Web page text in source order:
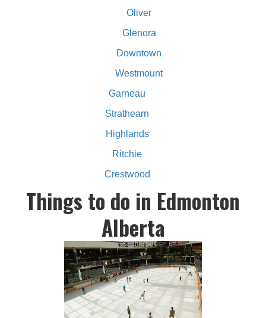
Oliver
Glenora
Downtown
Westmount
Garneau
Strathearn
Highlands
Ritchie
Crestwood
Things to do in Edmonton
Alberta